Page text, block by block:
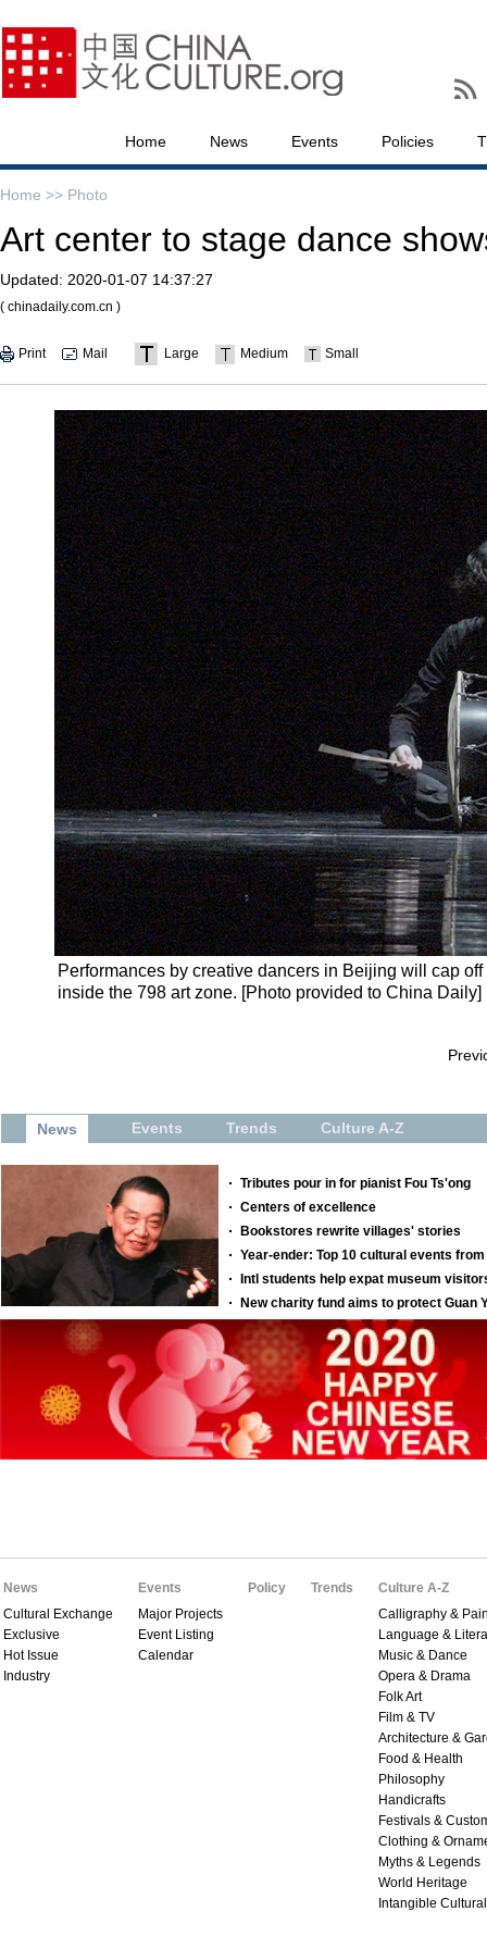
Home News Events Policies
Home >> Photo
Art center to stage dance
Updated: 2020-01-07 14:37:27
( chinadaily.com.cn )
Print Mail Large Medium Small
Performances by creative dancers in Beijing will cap
inside the 798 art zone. [Photo provided to China Daily]
News
Cultural Exchange
Exclusive
Hot Issue
Industry
Events
Major Projects
Event Listing
Calendar
Policy Trends
Culture A-Z
Calligraphy &
Language &
Music & Dance
Opera & Drama
Folk Art
Film & TV
Architecture &
Food & Health
Philosophy
Handicrafts
Festivals &
Clothing &
Myths & Legends
World Heritage
Intangible